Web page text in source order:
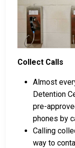
Collect Calls
Almost
Detention
pre-
phones by
Calling
way to